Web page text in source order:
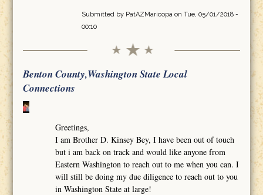
Submitted by PatAZMaricopaon Tue, 05/01/2018 -
00:10
Benton County,Washington State Local
Connections
Greetings,
I am Brother D. Kinsey Bey, I have been out of touch
but i am back on track and would like anyone from
Eastern Washington to reach out to me when you can. I
will still be doing my due diligence to reach out to you
in Washington State at large!